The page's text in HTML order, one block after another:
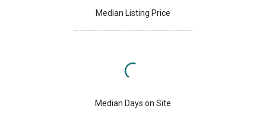
Median Listing Price
Median Days on Site